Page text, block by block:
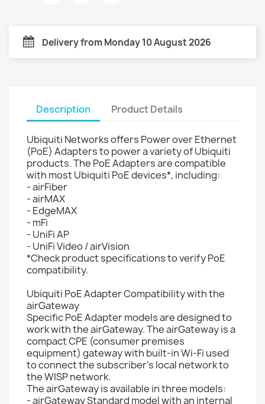
Delivery from Monday 10 August 2026
Description Product Details
Ubiquiti Networks offers Power over Ethernet
(PoE) Adapters to power a variety of Ubiquiti
products. The PoE Adapters are compatible
with most Ubiquiti PoE devices*, including:
- airFiber
- airMAX
- EdgeMAX
- mFi
- UniFi AP
- UniFi Video / airVision
*Check product specifications to verify PoE
compatibility.
Ubiquiti PoE Adapter Compatibility with the
airGateway
Specific PoE Adapter models are designed to
work with the airGateway. The airGateway is a
compact CPE (consumer premises
equipment) gateway with built-in Wi-Fi used
to connect the subscriber’s local network to
the WISP network.
The airGateway is available in three models:
- airGateway Standard model with an internal